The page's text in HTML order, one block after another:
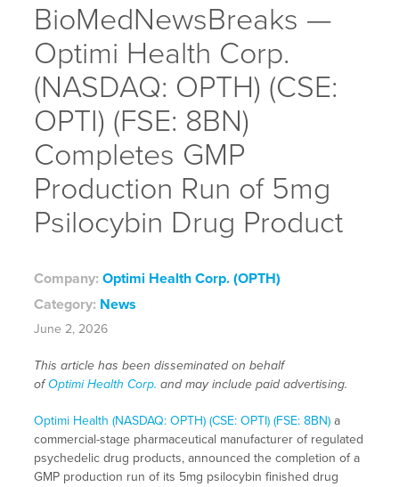
BioMedNewsBreaks —
Optimi Health Corp.
(NASDAQ: OPTH) (CSE:
OPTI) (FSE: 8BN)
Completes GMP
Production Run of 5mg
Psilocybin Drug Product
Company: Optimi Health Corp. (OPTH)
Category: News
June 2, 2026
This article has been disseminated on behalf
ofOptimi Health Corp. and may include paid advertising.
Optimi Health (NASDAQ: OPTH) (CSE: OPTI) (FSE: 8BN)a
commercial-stage pharmaceutical manufacturer of regulated
psychedelic drug products, announced the completion of a
GMP production run of its 5mg psilocybin finished drug